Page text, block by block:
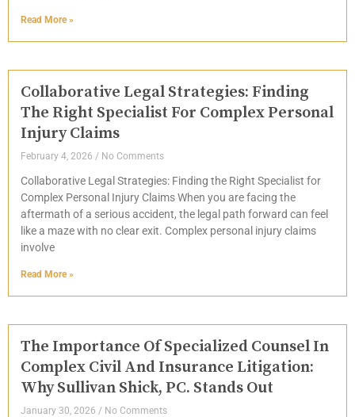
Read More »
Collaborative Legal Strategies: Finding
The Right Specialist For Complex Personal
Injury Claims
February 4, 2026 No Comments
Collaborative Legal Strategies: Finding the Right Specialist for
Complex Personal Injury Claims When you are facing the
aftermath of a serious accident, the legal path forward can feel
like a maze with no clear exit. Complex personal injury claims
involve
Read More »
The Importance Of Specialized Counsel In
Complex Civil And Insurance Litigation:
Why Sullivan Shick, PC. Stands Out
January 30, 2026 No Comments